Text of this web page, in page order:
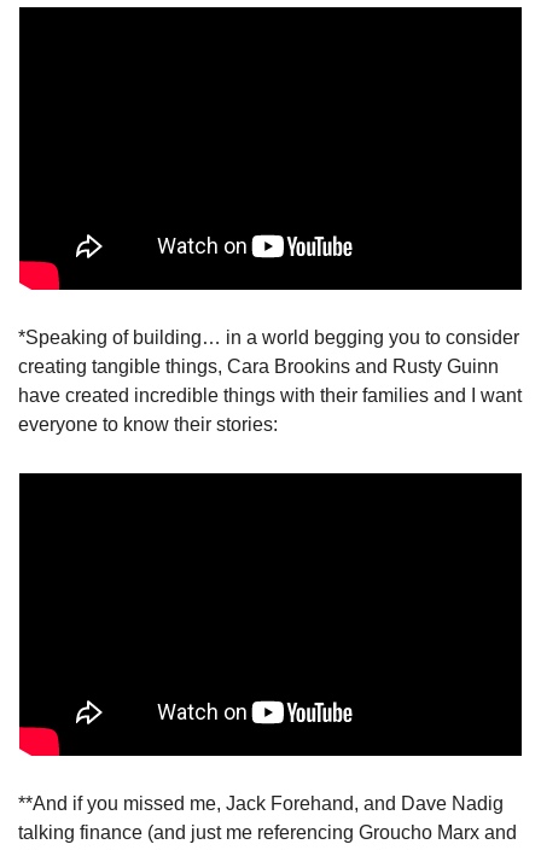
*Speaking of building… in a world begging you to consider
creating tangible things, Cara Brookins and Rusty Guinn
have created incredible things with their families and I want
everyone to know their stories:
**And if you missed me, Jack Forehand, and Dave Nadig
talking finance (and just me referencing Groucho Marx and